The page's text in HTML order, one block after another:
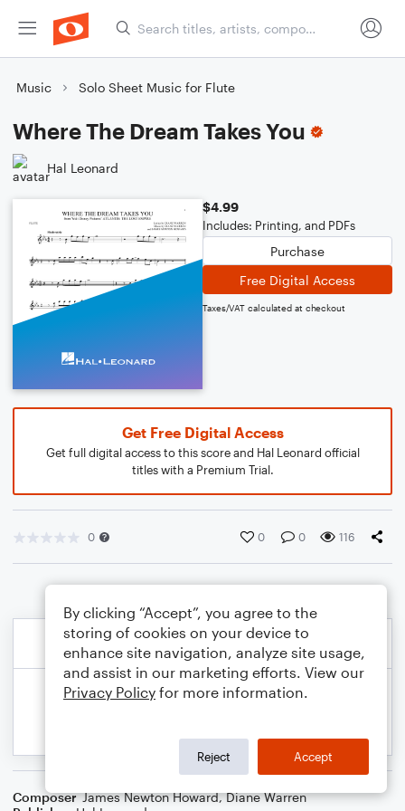
Music Solo Sheet Music for Flute
Where The Dream Takes You
Hal Leonard
$4.99
Includes: Printing, and PDFs
Purchase
Free Digital Access
Taxes/VAT calculated at checkout
Get Free Digital Access
Get full digital access to this score and Hal Leonard official
titles with a Premium Trial.
0 0 0 116
Composer James Newton Howard,Diane Warren
By clicking “Accept”, you agree to the
storing of cookies on your device to
enhance site navigation, analyze site usage,
and assist in our marketing efforts. View our
Privacy Policy for more information.
Reject Accept